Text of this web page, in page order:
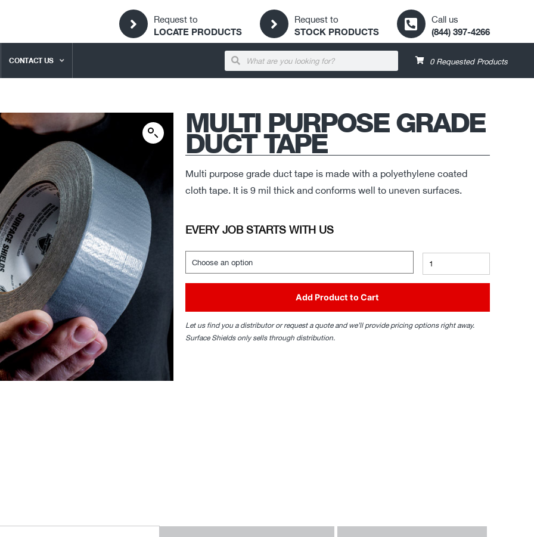
Request to
LOCATE PRODUCTS
Request to
STOCK PRODUCTS
Call us
(844) 397-4266
CONTACT US 0Requested Products
MULTI PURPOSE GRADE
DUCT TAPE
Multi purpose grade duct tape is made with a polyethylene coated
cloth tape. It is 9 mil thick and conforms well to uneven surfaces.
EVERY JOB STARTS WITH US
Add Product to Cart
Let us find you a distributor or request a quote and we’ll provide pricing options right away.
Surface Shields only sells through distribution.